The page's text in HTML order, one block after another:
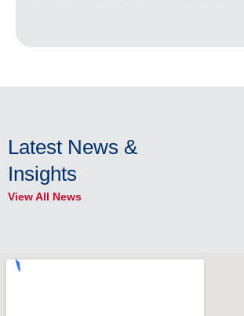
Latest News &
Insights
View All News